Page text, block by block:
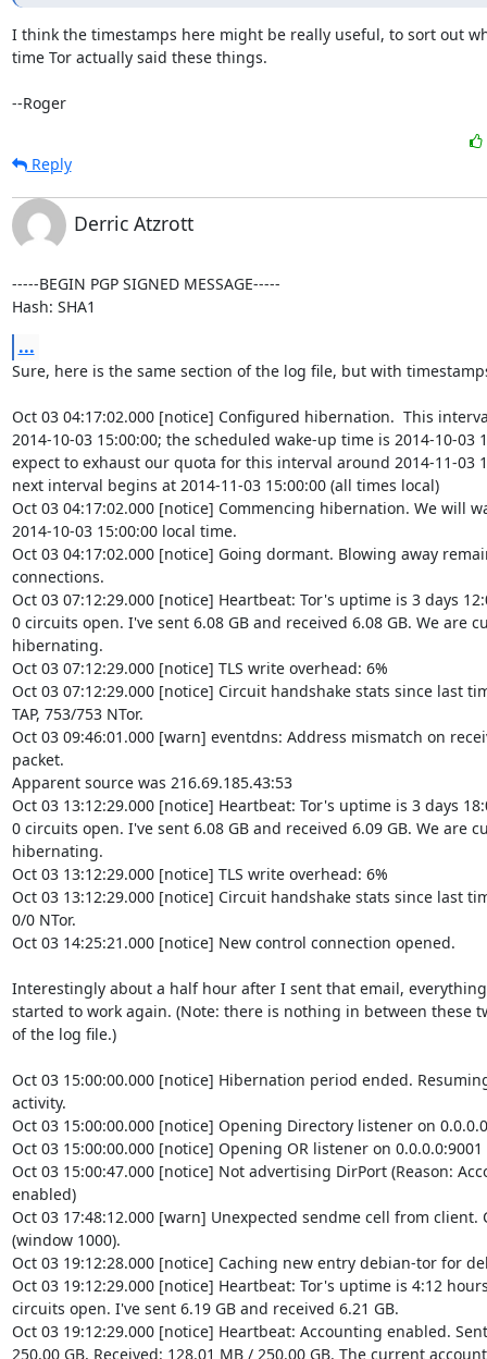
I think the timestamps here might be really useful, to sort out
time Tor actually said these things.
--Roger
Reply
Derric Atzrott
-----BEGIN PGP SIGNED MESSAGE-----
Hash: SHA1
...
Sure, here is the same section of the log file, but with
Oct 03 04:17:02.000 [notice] Configured hibernation.  This
2014-10-03 15:00:00; the scheduled wake-up time is 2014-10-03
expect to exhaust our quota for this interval around 2014-11-03
next interval begins at 2014-11-03 15:00:00 (all times local)
Oct 03 04:17:02.000 [notice] Commencing hibernation. We will
2014-10-03 15:00:00 local time.
Oct 03 04:17:02.000 [notice] Going dormant. Blowing away
connections.
Oct 03 07:12:29.000 [notice] Heartbeat: Tor's uptime is 3 days
0 circuits open. I've sent 6.08 GB and received 6.08 GB. We are
hibernating.
Oct 03 07:12:29.000 [notice] TLS write overhead: 6%
Oct 03 07:12:29.000 [notice] Circuit handshake stats since last
TAP, 753/753 NTor.
Oct 03 09:46:01.000 [warn] eventdns: Address mismatch on
packet.
Apparent source was 216.69.185.43:53
Oct 03 13:12:29.000 [notice] Heartbeat: Tor's uptime is 3 days
0 circuits open. I've sent 6.08 GB and received 6.09 GB. We are
hibernating.
Oct 03 13:12:29.000 [notice] TLS write overhead: 6%
Oct 03 13:12:29.000 [notice] Circuit handshake stats since last
0/0 NTor.
Oct 03 14:25:21.000 [notice] New control connection opened.
Interestingly about a half hour after I sent that email, everything
started to work again. (Note: there is nothing in between these
of the log file.)
Oct 03 15:00:00.000 [notice] Hibernation period ended.
activity.
Oct 03 15:00:00.000 [notice] Opening Directory listener on
Oct 03 15:00:00.000 [notice] Opening OR listener on 0.0.0.0:9001
Oct 03 15:00:47.000 [notice] Not advertising DirPort (Reason:
enabled)
Oct 03 17:48:12.000 [warn] Unexpected sendme cell from client.
(window 1000).
Oct 03 19:12:28.000 [notice] Caching new entry debian-tor for
Oct 03 19:12:29.000 [notice] Heartbeat: Tor's uptime is 4:12
circuits open. I've sent 6.19 GB and received 6.21 GB.
Oct 03 19:12:29.000 [notice] Heartbeat: Accounting enabled.
250.00 GB, Received: 128.01 MB / 250.00 GB. The current